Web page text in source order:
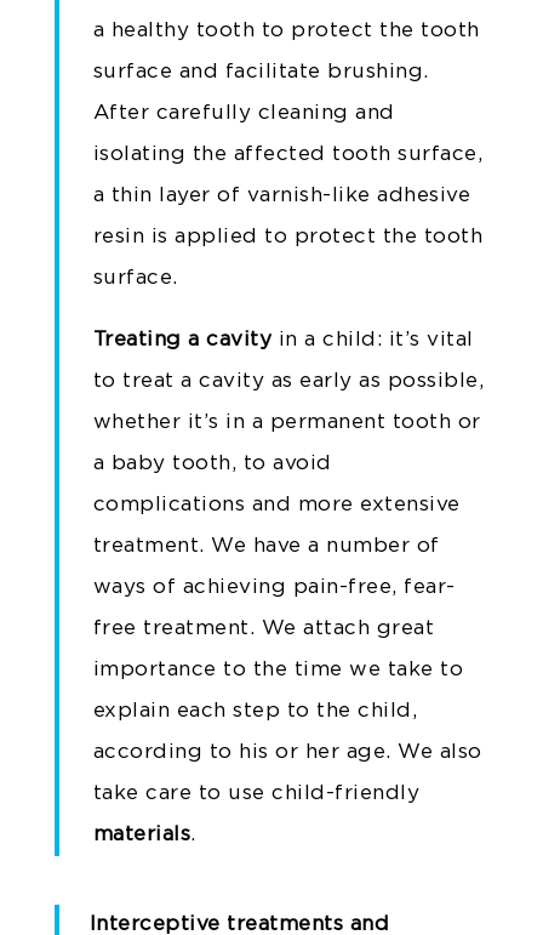
a healthy tooth to protect the tooth
surface and facilitate brushing.
After carefully cleaning and
isolating the affected tooth surface,
a thin layer of varnish-like adhesive
resin is applied to protect the tooth
surface.
Treating a cavityin a child: it’s vital
to treat a cavity as early as possible,
whether it’s in a permanent tooth or
a baby tooth, to avoid
complications and more extensive
treatment. We have a number of
ways of achieving pain-free, fear-
free treatment. We attach great
importance to the time we take to
explain each step to the child,
according to his or her age. We also
take care to use child-friendly
materials.
Interceptive treatments and